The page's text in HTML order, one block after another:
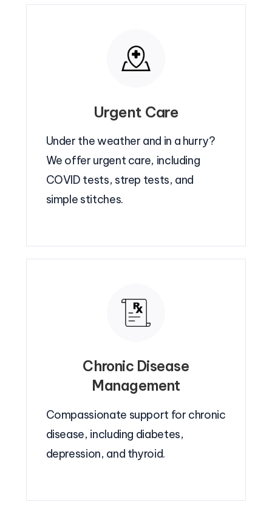
Urgent Care
Under the weather and in a hurry?
We offer urgent care, including
COVID tests, strep tests, and
simple stitches.
Chronic Disease
Management
Compassionate support for chronic
disease, including diabetes,
depression, and thyroid.